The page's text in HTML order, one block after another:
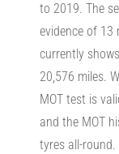
to 2019. The
evidence of 13
currently
20,576 miles.
MOT test is
and the MOT
tyres all-round.